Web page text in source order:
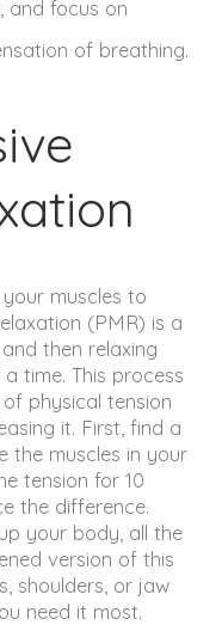
and focus on
of breathing.
muscles to
(PMR) is a
then relaxing
time. This process
physical tension
it. First, find a
the muscles in your
tension for 10
the difference.
your body, all the
version of this
shoulders, or jaw
need it most.